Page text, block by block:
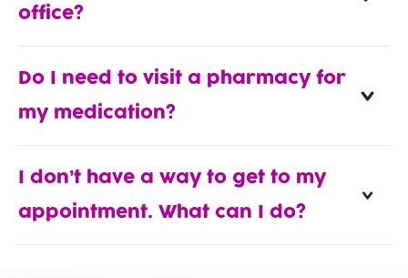
office?
Do I need to visit a pharmacy for
my medication?
I don’t have a way to get to my
appointment. What can I do?